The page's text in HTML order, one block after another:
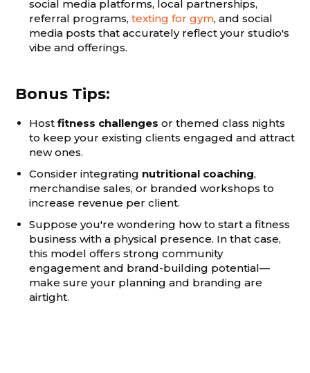
social media platforms, local partnerships,
referral programs, texting for gym, and social
media posts that accurately reflect your studio's
vibe and offerings.
Bonus Tips:
Host fitness challenges or themed class nights
to keep your existing clients engaged and attract
new ones.
Consider integrating nutritional coaching,
merchandise sales, or branded workshops to
increase revenue per client.
Suppose you're wondering how to start a fitness
business with a physical presence. In that case,
this model offers strong community
engagement and brand-building potential—
make sure your planning and branding are
airtight.